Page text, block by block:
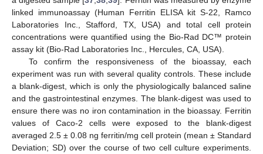
linked immunoassay (Human Ferritin ELISA kit S-22, Ramco
Laboratories Inc., Stafford, TX, USA) and total cell protein
concentrations were quantified using the Bio-Rad DC™ protein
assay kit (Bio-Rad Laboratories Inc., Hercules, CA, USA).
To confirm the responsiveness of the bioassay, each
experiment was run with several quality controls. These include
a blank-digest, which is only the physiologically balanced saline
and the gastrointestinal enzymes. The blank-digest was used to
ensure there was no iron contamination in the bioassay. Ferritin
values of Caco-2 cells were exposed to the blank-digest
averaged 2.5 ± 0.08 ng ferritin/mg cell protein (mean ± Standard
Deviation; SD) over the course of two cell culture experiments.